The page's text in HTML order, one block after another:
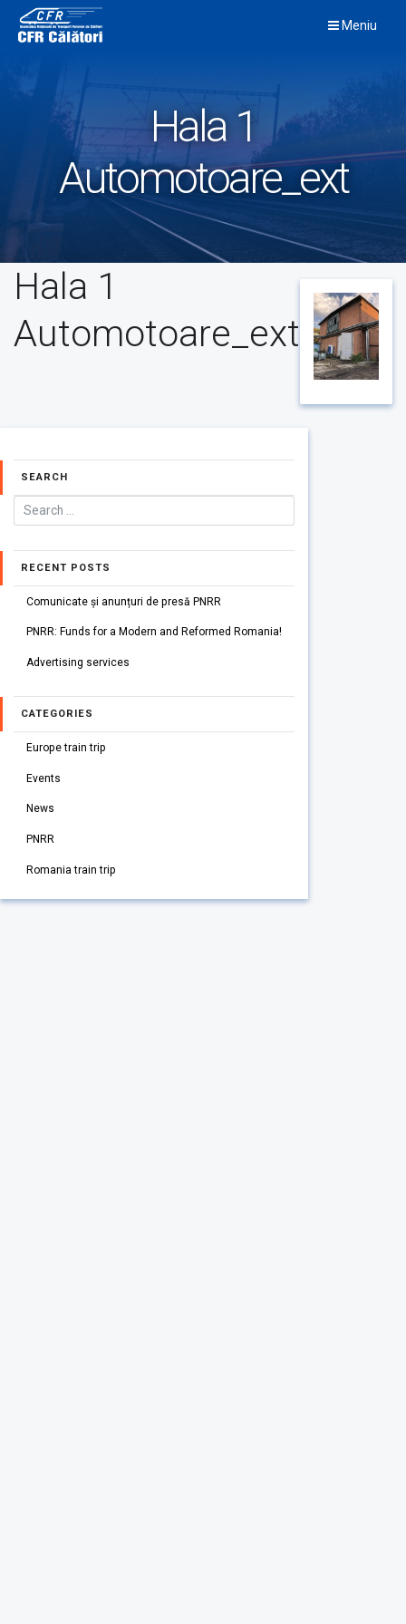
content
Meniu
Hala 1
Automotoare_ext
Hala 1
Automotoare_ext
SEARCH
RECENT POSTS
Comunicate și anunțuri de presă PNRR
PNRR: Funds for a Modern and Reformed Romania!
Advertising services
CATEGORIES
Europe train trip
Events
News
PNRR
Romania train trip